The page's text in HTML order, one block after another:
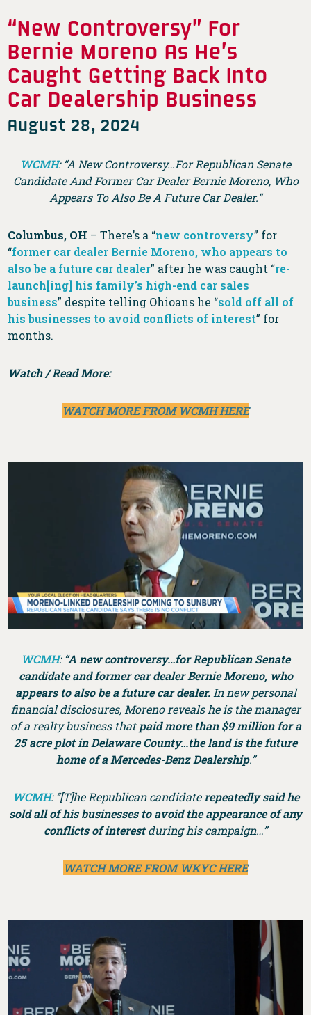
“New Controversy” For
Bernie Moreno As He’s
Caught Getting Back Into
Car Dealership Business
August 28, 2024
WCMH: “A New Controversy…For Republican Senate
Candidate And Former Car Dealer Bernie Moreno, Who
Appears To Also Be A Future Car Dealer.”
Columbus, OH – There’s a “new controversy” for
“former car dealer Bernie Moreno, who appears to
also be a future car dealer” after he was caught “re-
launch[ing] his family’s high-end car sales
business” despite telling Ohioans he “sold off all of
his businesses to avoid conflicts of interest” for
months.
Watch / Read More:
WATCH MORE FROM WCMH HERE
WCMH: “A new controversy…for Republican Senate
candidate and former car dealer Bernie Moreno, who
appears to also be a future car dealer.In new personal
financial disclosures, Moreno reveals he is the manager
of a realty business that paid more than $9 million for a
25 acre plot in Delaware County…the land is the future
home of a Mercedes-Benz Dealership.”
WCMH: “[T]he Republican candidaterepeatedly said he
sold all of his businesses to avoid the appearance of any
conflicts of interestduring his campaign…”
WATCH MORE FROM WKYC HERE